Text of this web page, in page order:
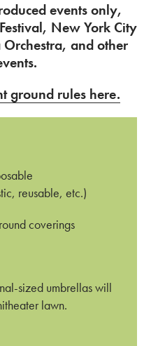
events only,
New York City
and other
ground rules here.
reusable, etc.)
coverings
sized umbrellas will
lawn.